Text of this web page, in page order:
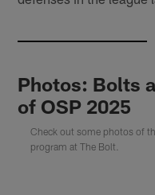
Photos: Bolts
of OSP 2025
Check out some photos of
program at The Bolt.